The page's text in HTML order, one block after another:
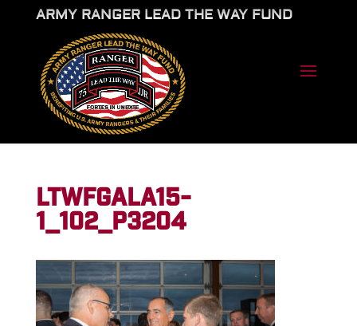
ARMY RANGER LEAD THE WAY FUND
LTWFGALA15-
1_102_P3204